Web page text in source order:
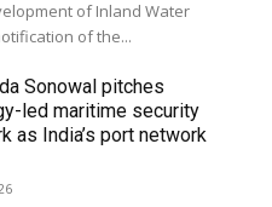
of Inland Water
of the...
Sonowal pitches
led maritime security
as India’s port network